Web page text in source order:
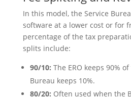
In this model, the Service
software at a lower cost or for
percentage of the tax
splits include:
90/10: The ERO keeps 90%
Bureau keeps 10%.
80/20: Often used when the